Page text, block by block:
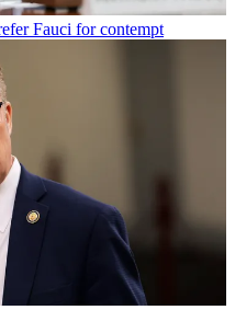
Fauci for contempt